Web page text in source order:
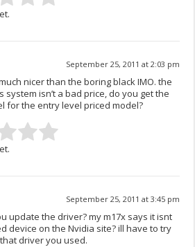
September 25, 2011 at 2:03 pm
nicer than the boring black IMO. the
system isn’t a bad price, do you get the
for the entry level priced model?
September 25, 2011 at 3:45 pm
update the driver? my m17x says it isnt
device on the Nvidia site? ill have to try
driver you used.